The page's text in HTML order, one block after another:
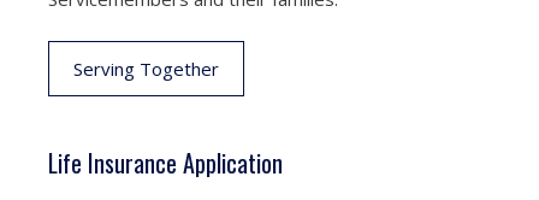
Serving Together
Life Insurance Application